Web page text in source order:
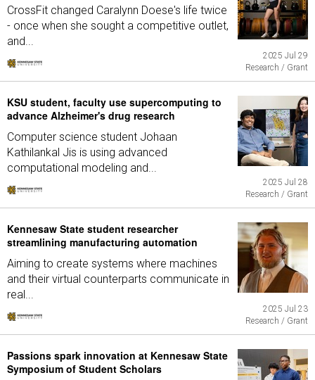
CrossFit changed Caralynn Doese's life twice
- once when she sought a competitive outlet,
and...
2025 Jul 29
Research / Grant
KSU student, faculty use supercomputing to
advance Alzheimer's drug research
Computer science student Johaan
Kathilankal Jis is using advanced
computational modeling and...
2025 Jul 28
Research / Grant
Kennesaw State student researcher
streamlining manufacturing automation
Aiming to create systems where machines
and their virtual counterparts communicate in
real...
2025 Jul 23
Research / Grant
Passions spark innovation at Kennesaw State
Symposium of Student Scholars